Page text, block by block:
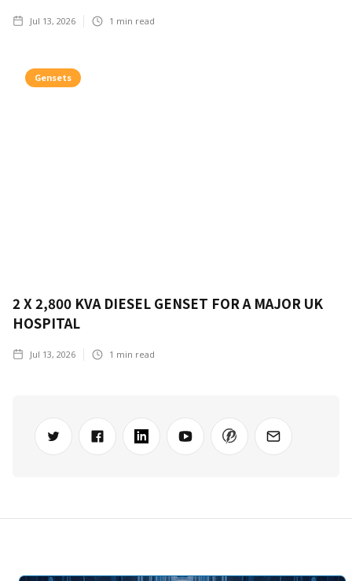
Jul 13, 2026 1 min read
Gensets
2 X 2,800 KVA DIESEL GENSET FOR A MAJOR UK
HOSPITAL
Jul 13, 2026 1 min read